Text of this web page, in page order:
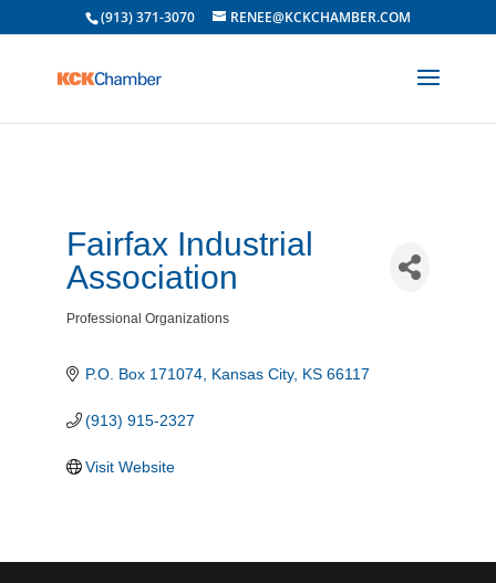
(913) 371-3070 RENEE@KCKCHAMBER.COM
Fairfax Industrial
Association
Professional Organizations
P.O. Box 171074 Kansas City KS 66117
(913) 915-2327
Visit Website